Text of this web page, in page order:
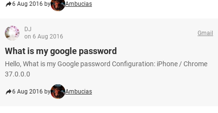
6 Aug 2016 by Ambucias
DJ
on 6 Aug 2016
Gmail
What is my google password
Hello, What is my Google password Configuration: iPhone / Chrome
37.0.0.0
6 Aug 2016 by Ambucias